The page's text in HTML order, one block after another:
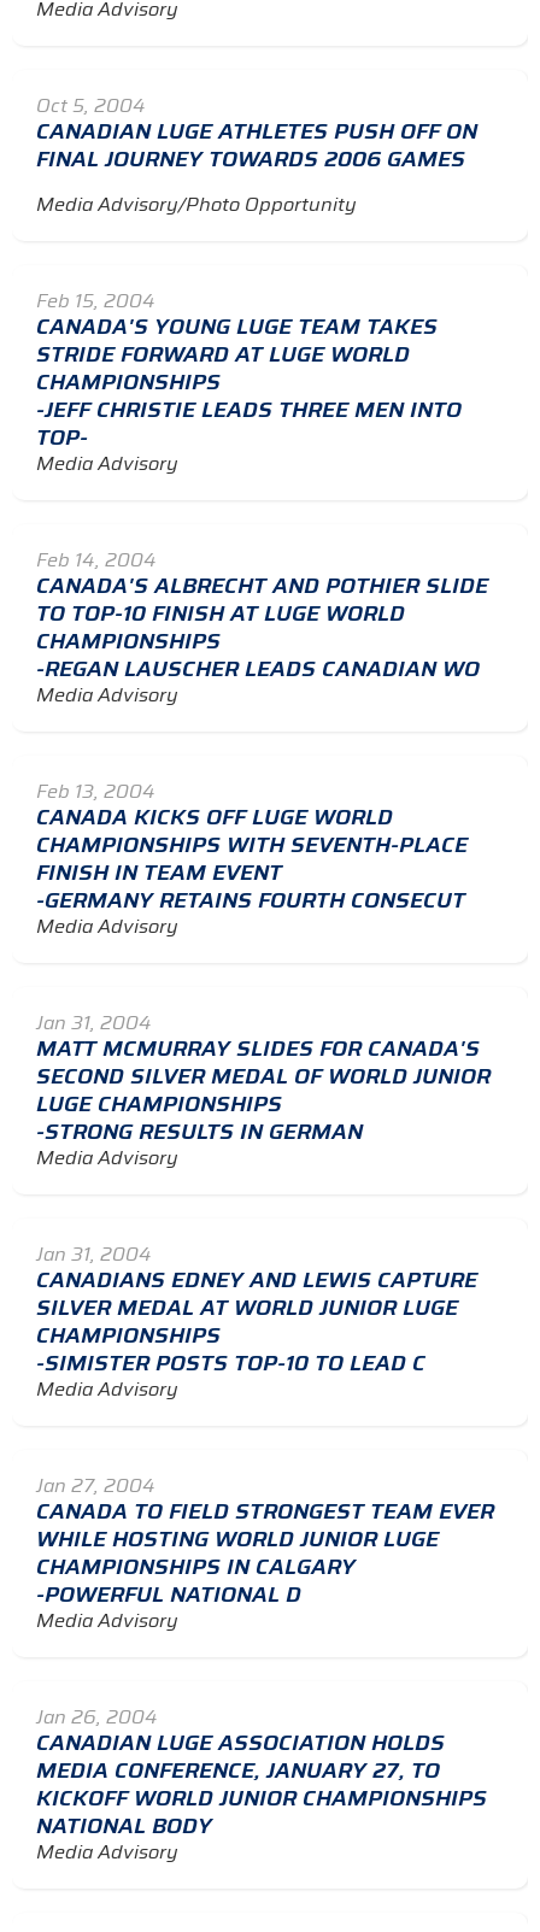
Media Advisory
Oct 5, 2004
CANADIAN LUGE ATHLETES PUSH OFF ON
FINAL JOURNEY TOWARDS 2006 GAMES
Media Advisory/Photo Opportunity
Feb 15, 2004
CANADA'S YOUNG LUGE TEAM TAKES
STRIDE FORWARD AT LUGE WORLD
CHAMPIONSHIPS
-JEFF CHRISTIE LEADS THREE MEN INTO
TOP-
Media Advisory
Feb 14, 2004
CANADA'S ALBRECHT AND POTHIER SLIDE
TO TOP-10 FINISH AT LUGE WORLD
CHAMPIONSHIPS
-REGAN LAUSCHER LEADS CANADIAN WO
Media Advisory
Feb 13, 2004
CANADA KICKS OFF LUGE WORLD
CHAMPIONSHIPS WITH SEVENTH-PLACE
FINISH IN TEAM EVENT
-GERMANY RETAINS FOURTH CONSECUT
Media Advisory
Jan 31, 2004
MATT MCMURRAY SLIDES FOR CANADA'S
SECOND SILVER MEDAL OF WORLD JUNIOR
LUGE CHAMPIONSHIPS
-STRONG RESULTS IN GERMAN
Media Advisory
Jan 31, 2004
CANADIANS EDNEY AND LEWIS CAPTURE
SILVER MEDAL AT WORLD JUNIOR LUGE
CHAMPIONSHIPS
-SIMISTER POSTS TOP-10 TO LEAD C
Media Advisory
Jan 27, 2004
CANADA TO FIELD STRONGEST TEAM EVER
WHILE HOSTING WORLD JUNIOR LUGE
CHAMPIONSHIPS IN CALGARY
-POWERFUL NATIONAL D
Media Advisory
Jan 26, 2004
CANADIAN LUGE ASSOCIATION HOLDS
MEDIA CONFERENCE, JANUARY 27, TO
KICKOFF WORLD JUNIOR CHAMPIONSHIPS
NATIONAL BODY
Media Advisory